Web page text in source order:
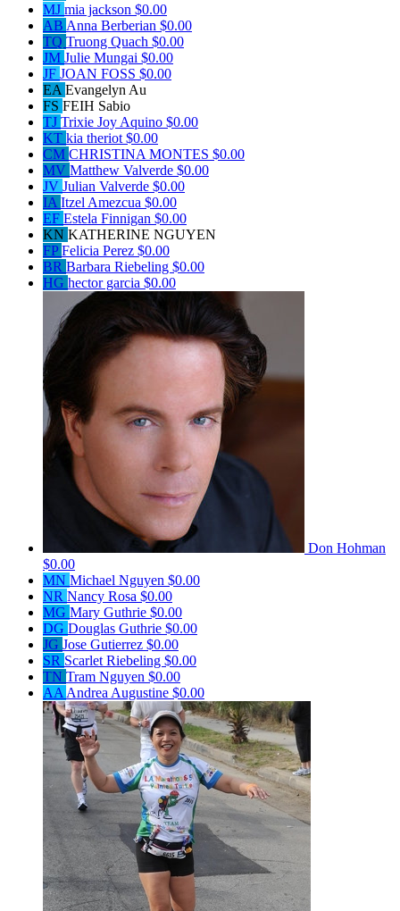
MJ mia jackson $0.00
AB Anna Berberian $0.00
TQ Truong Quach $0.00
JM Julie Mungai $0.00
JF JOAN FOSS $0.00
EA Evangelyn Au
FS FEIH Sabio
TJ Trixie Joy Aquino $0.00
KT kia theriot $0.00
CM CHRISTINA MONTES $0.00
MV Matthew Valverde $0.00
JV Julian Valverde $0.00
IA Itzel Amezcua $0.00
EF Estela Finnigan $0.00
KN KATHERINE NGUYEN
FPFelicia Perez $0.00
BR Barbara Riebeling $0.00
HG hector garcia $0.00
Don Hohman
$0.00
MN Michael Nguyen $0.00
NR Nancy Rosa $0.00
MG Mary Guthrie $0.00
DG Douglas Guthrie $0.00
JG Jose Gutierrez $0.00
SR Scarlet Riebeling $0.00
TN Tram Nguyen $0.00
AA Andrea Augustine $0.00